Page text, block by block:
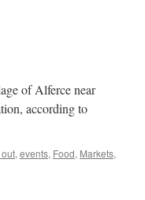
of Alferce near
according to
, events, Food, Markets,